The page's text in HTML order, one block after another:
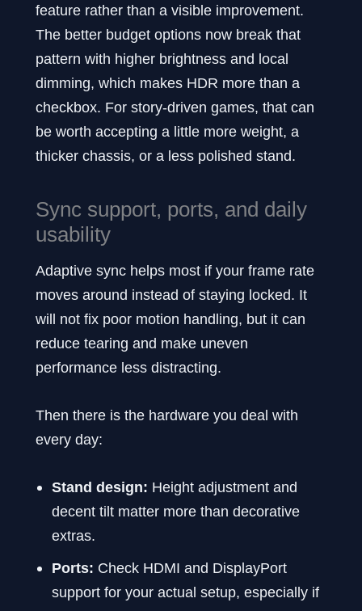
feature rather than a visible improvement.
The better budget options now break that
pattern with higher brightness and local
dimming, which makes HDR more than a
checkbox. For story-driven games, that can
be worth accepting a little more weight, a
thicker chassis, or a less polished stand.
Sync support, ports, and daily
usability
Adaptive sync helps most if your frame rate
moves around instead of staying locked. It
will not fix poor motion handling, but it can
reduce tearing and make uneven
performance less distracting.
Then there is the hardware you deal with
every day:
Stand design: Height adjustment and
decent tilt matter more than decorative
extras.
Ports: Check HDMI and DisplayPort
support for your actual setup, especially if